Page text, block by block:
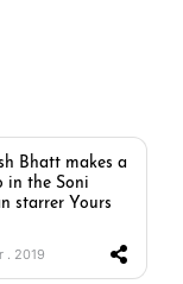
Bhatt makes a
in the Soni
starrer Yours
. 2019